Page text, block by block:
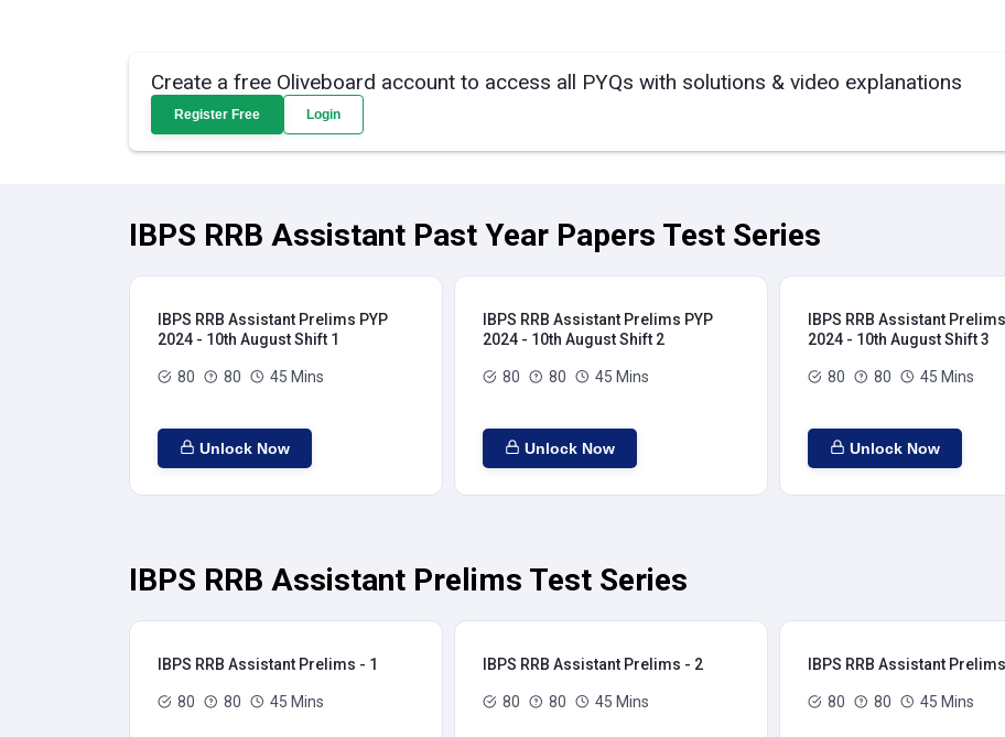
Create a free Oliveboard account to access all PYQs with solutions & video explanations
Register Free Login
IBPS RRB Assistant Past Year Papers Test Series
IBPS RRB Assistant Prelims PYP
2024 - 10th August Shift 1
80 80 45 Mins
Unlock Now
IBPS RRB Assistant Prelims PYP
2024 - 10th August Shift 2
80 80 45 Mins
Unlock Now
IBPS RRB Assistant
2024 - 10th August Shift 3
80 80 45 Mins
Unlock Now
IBPS RRB Assistant Prelims Test Series
IBPS RRB Assistant Prelims - 1
80 80 45 Mins
IBPS RRB Assistant Prelims - 2
80 80 45 Mins
IBPS RRB Assistant
80 80 45 Mins